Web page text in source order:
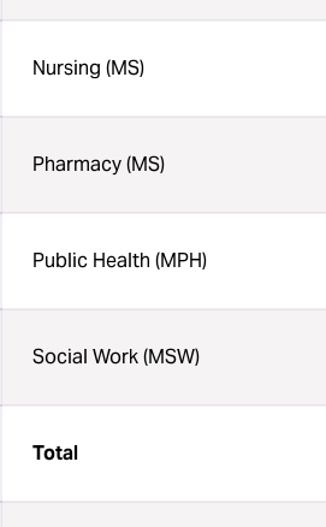
Nursing (MS)
Pharmacy (MS)
Public Health (MPH)
Social Work (MSW)
Total